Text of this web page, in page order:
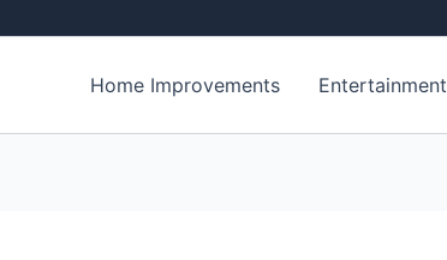
Home Improvements Entertainment